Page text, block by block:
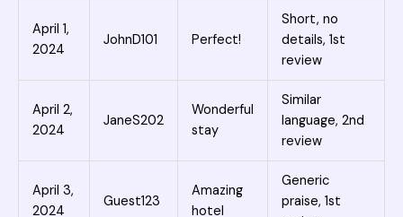
April 1,
2024
JohnD101 Perfect!
Short, no
details, 1st
review
April 2,
2024
JaneS202
Wonderful
stay
Similar
language, 2nd
review
April 3,
2024
Guest123
Amazing
hotel
Generic
praise, 1st